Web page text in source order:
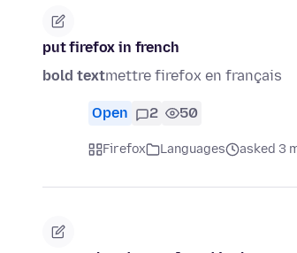
put firefox in french
bold textmettre firefox en français
Open 2 50
Firefox Languages asked 3